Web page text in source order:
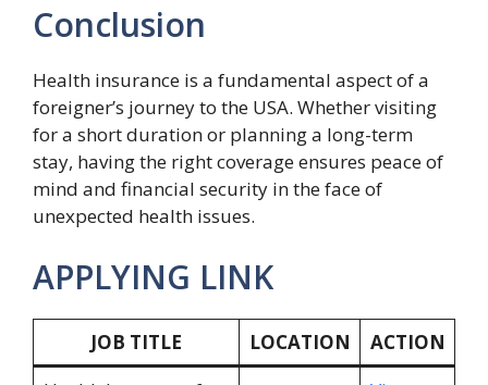
Conclusion
Health insurance is a fundamental aspect of a
foreigner’s journey to the USA. Whether visiting
for a short duration or planning a long-term
stay, having the right coverage ensures peace of
mind and financial security in the face of
unexpected health issues.
APPLYING LINK
JOB TITLE LOCATION
ACTION